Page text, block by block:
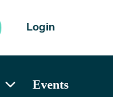
Login
Events